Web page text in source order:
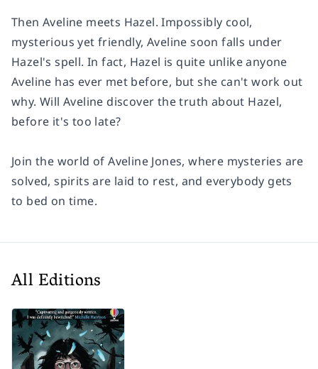
Then Aveline meets Hazel. Impossibly cool,
mysterious yet friendly, Aveline soon falls under
Hazel's spell. In fact, Hazel is quite unlike anyone
Aveline has ever met before, but she can't work out
why. Will Aveline discover the truth about Hazel,
before it's too late?
Join the world of Aveline Jones, where mysteries are
solved, spirits are laid to rest, and everybody gets
to bed on time.
All Editions